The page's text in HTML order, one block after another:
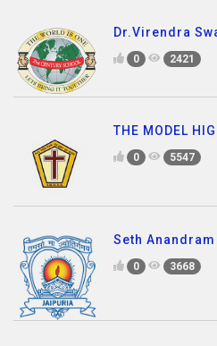
Dr.Virendra
0 2421
THE MODEL
0 5547
Seth
0 3668